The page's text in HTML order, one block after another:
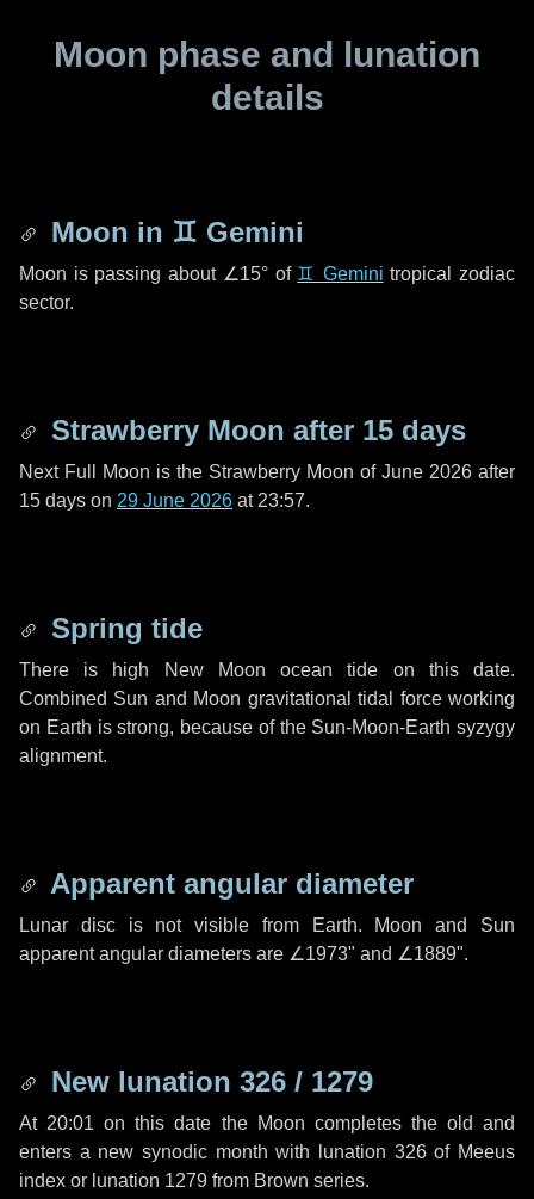
Moon phase and lunation
details
Moon in ♊ Gemini
Moon is passing about ∠15°of ♊ Gemini tropical zodiac
sector.
Strawberry Moon after 15 days
Next Full Moon is the Strawberry Moon of June 2026 after
15 days on 29 June 2026 at 23:57.
Spring tide
There is high New Moon ocean tide on this date.
Combined Sun and Moon gravitational tidal force working
on Earth is strong, because of the Sun-Moon-Earth syzygy
alignment.
Apparent angular diameter
Lunar disc is not visible from Earth. Moon and Sun
apparent angular diameters are ∠1973" and ∠1889".
New lunation 326 / 1279
At 20:01 on this date the Moon completes the old and
enters a new synodic month with lunation 326 of Meeus
index or lunation 1279 from Brown series.